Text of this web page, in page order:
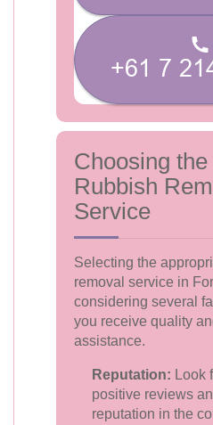
Choosing
Rubbish
Service
Selecting the
removal service in
considering several
you receive quality
assistance.
Reputation: Look
positive reviews
reputation in the